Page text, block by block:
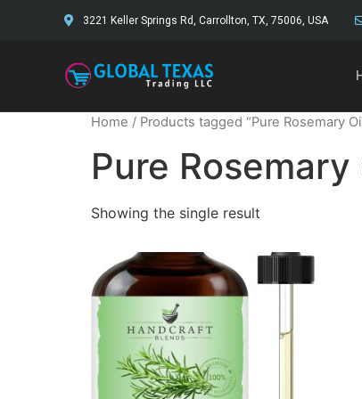
3221 Keller Springs Rd, Carrollton, TX, 75006, USA
Home / Products tagged “Pure Rosemary
Pure Rosemary
Showing the single result